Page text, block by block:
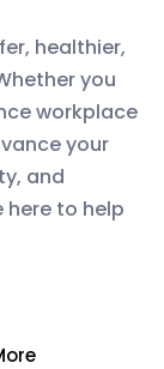
healthier,
you
workplace
your
and
here to help